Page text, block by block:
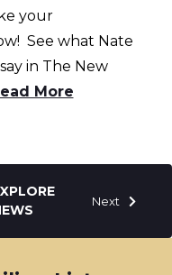
your
See what Nate
in The New
More
Next